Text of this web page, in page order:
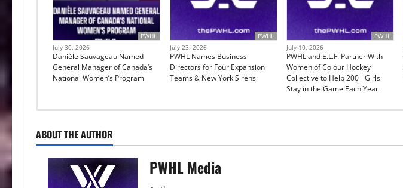
PWHL
July 30, 2026
Danièle Sauvageau Named
General Manager of Canada’s
National Women’s Program
PWHL
July 23, 2026
PWHL Names Business
Directors for Four Expansion
Teams & New York Sirens
PWHL
July 10, 2026
PWHL and E.L.F. Partner With
Women of Colour Hockey
Collective to Help 200+ Girls
Stay in the Game Each Year
ABOUT THE AUTHOR
PWHL Media